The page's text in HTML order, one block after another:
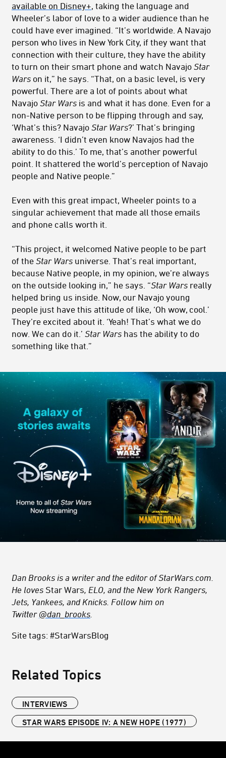
available on Disney+, taking the language and
Wheeler’s labor of love to a wider audience than he
could have ever imagined. “It’s worldwide. A Navajo
person who lives in New York City, if they want that
connection with their culture, they have the ability
to turn on their smart phone and watch Navajo Star
Wars on it,” he says. “That, on a basic level, is very
powerful. There are a lot of points about what
Navajo Star Wars is and what it has done. Even for a
non-Native person to be flipping through and say,
‘What’s this? Navajo Star Wars?’ That’s bringing
awareness. ‘I didn’t even know Navajos had the
ability to do this.’ To me, that’s another powerful
point. It shattered the world’s perception of Navajo
people and Native people.”
Even with this great impact, Wheeler points to a
singular achievement that made all those emails
and phone calls worth it.
“This project, it welcomed Native people to be part
of the Star Wars universe. That’s real important,
because Native people, in my opinion, we’re always
on the outside looking in,” he says. “Star Wars really
helped bring us inside. Now, our Navajo young
people just have this attitude of like, ‘Oh wow, cool.’
They’re excited about it. ‘Yeah! That’s what we do
now. We can do it.’ Star Wars has the ability to do
something like that.”
Dan Brooks is a writer and the editor of StarWars.com.
He loves Star Wars, ELO, and the New York Rangers,
Jets, Yankees, and Knicks. Follow him on
Twitter @dan_brooks
Site tags: #StarWarsBlog
Related Topics
INTERVIEWS
STAR WARS EPISODE IV: A NEW HOPE (1977)